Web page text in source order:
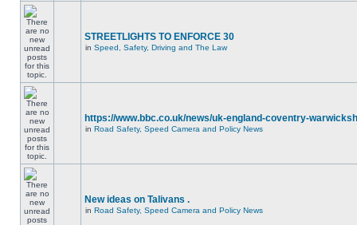
STREETLIGHTS TO ENFORCE 30
in Speed, Safety, Driving and The Law
https://www.bbc.co.uk/news/uk-england-coventry-
in Road Safety, Speed Camera and Policy News
New ideas on Talivans .
in Road Safety, Speed Camera and Policy News